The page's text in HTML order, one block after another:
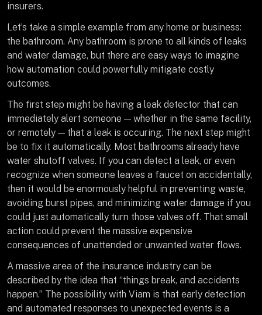
insurers.
Let’s take a simple example from any home or business:
the bathroom. Any bathroom is prone to all kinds of leaks
and water damage, but there are easy ways to imagine
how automation could powerfully mitigate costly
outcomes.
The first step might be having a leak detector that can
immediately alert someone — whether in the same facility,
or remotely — that a leak is occuring. The next step might
be to fix it automatically. Most bathrooms already have
water shutoff valves. If you can detect a leak, or even
recognize when someone leaves a faucet on accidentally,
then it would be enormously helpful in preventing waste,
avoiding burst pipes, and minimizing water damage if you
could just automatically turn those valves off. That small
action could prevent the massive expensive
consequences of unattended or unwanted water flows.
A massive area of the insurance industry can be
described by the idea that “things break, and accidents
happen.” The possibility with Viam is that early detection
and automated responses to unexpected events is a